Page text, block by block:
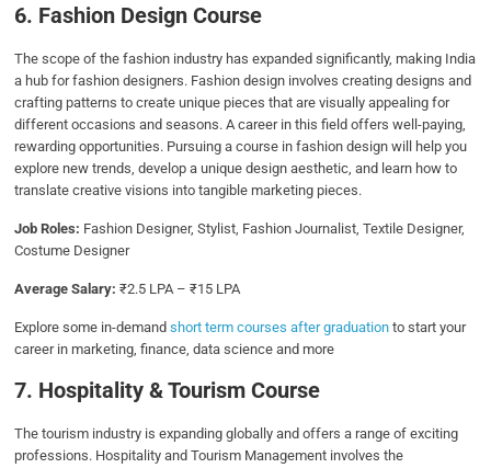
6. Fashion Design Course
The scope of the fashion industry has expanded significantly, making India
a hub for fashion designers. Fashion design involves creating designs and
crafting patterns to create unique pieces that are visually appealing for
different occasions and seasons. A career in this field offers well-paying,
rewarding opportunities. Pursuing a course in fashion design will help you
explore new trends, develop a unique design aesthetic, and learn how to
translate creative visions into tangible marketing pieces.
Job Roles: Fashion Designer, Stylist, Fashion Journalist, Textile Designer,
Costume Designer
Average Salary: ₹2.5 LPA – ₹15 LPA
Explore some in-demandshort term courses after graduation to start your
career in marketing, finance, data science and more
7. Hospitality & Tourism Course
The tourism industry is expanding globally and offers a range of exciting
professions. Hospitality and Tourism Management involves the